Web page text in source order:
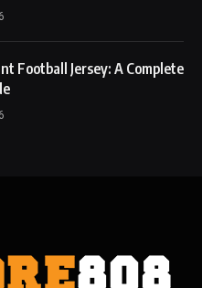
Football Jersey: A Complete